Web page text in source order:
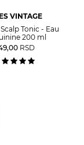
VINTAGE
Tonic - Eau
200 ml
RSD